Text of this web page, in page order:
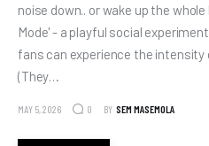
noise down.. or wake up the
Mode' - a playful social
fans can experience the intensity
(They…
MAY 5, 2026 0 BY SEM MASEMOLA